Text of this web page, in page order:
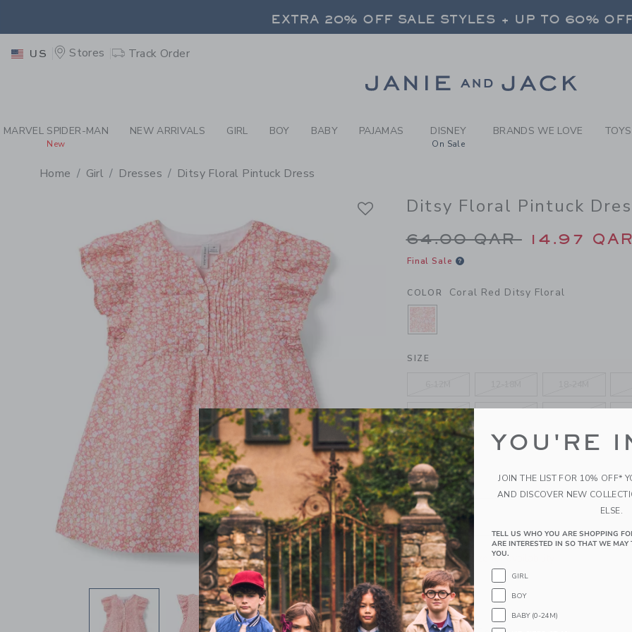
-GIRL CORAL RED DITSY
EXTRA 20% OFF SALE STYLES + UP TO 60%
EXTRA 20% OFF SALE STYLES + UP TO 60% OFF
US Stores Track Order
MARVEL SPIDER-MAN
New
NEW ARRIVALS GIRL BOY BABY PAJAMAS DISNEY
On Sale
BRANDS WE LOVE
Home Girl Dresses Ditsy Floral Pintuck Dress
Ditsy Floral Pintuck
Price reduced from
64.00 QAR 14.97 QAR
Final Sale
COLOR Coral Red Ditsy Floral
SELECTED CORAL RED DITSY
SIZE
4
12
QUANTITY
Please select size for availability
ADD TO CART
YOU'RE
JOIN THE LIST FOR 10% OFF*
AND DISCOVER NEW
ELSE.
TELL US WHO YOU ARE SHOPPING
ARE INTERESTED IN SO THAT WE
YOU.
GIRL
BOY
BABY (0-24M)